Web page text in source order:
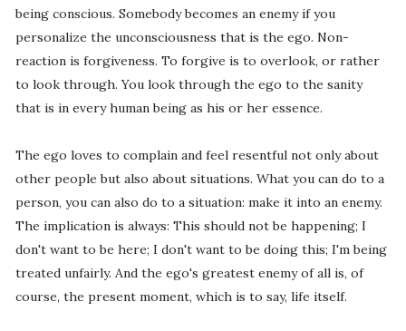
being conscious. Somebody becomes an enemy if you
personalize the unconsciousness that is the ego. Non-
reaction is forgiveness. To forgive is to overlook, or rather
to look through. You look through the ego to the sanity
that is in every human being as his or her essence.
The ego loves to complain and feel resentful not only about
other people but also about situations. What you can do to a
person, you can also do to a situation: make it into an enemy.
The implication is always: This should not be happening; I
don't want to be here; I don't want to be doing this; I'm being
treated unfairly. And the ego's greatest enemy of all is, of
course, the present moment, which is to say, life itself.